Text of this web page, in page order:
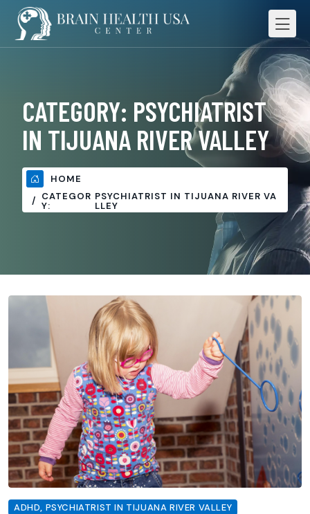
CATEGORY: PSYCHIATRIST
IN TIJUANA RIVER VALLEY
HOME
CATEGOR
Y:
PSYCHIATRIST IN TIJUANA RIVER VA
LLEY
ADHD, PSYCHIATRIST IN TIJUANA RIVER VALLEY